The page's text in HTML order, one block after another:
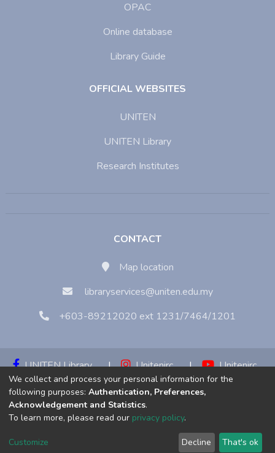
OPAC
Online database
Library Guide
OFFICIAL WEBSITES
UNITEN
UNITEN Library
Research Institutes
CONTACT
Map location
libraryservices@uniten.edu.my
+603-89212020 ext 1231/7464/1201
UNITEN Library | Unitenirc |
Unitenirc
|
Unitenirc
Copyright © 2023:Universiti Tenaga Nasional (UNITEN)
We collect and process your personal information for the
following purposes: Authentication, Preferences,
Acknowledgement and Statistics.
To learn more, please read our privacy policy.
Customize Decline That's ok